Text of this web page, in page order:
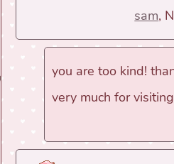
sam,
you are too kind!
very much for visiting